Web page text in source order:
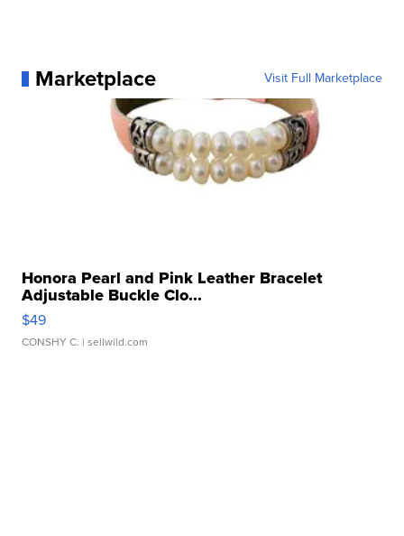
Marketplace Visit Full Marketplace
Honora Pearl and Pink Leather Bracelet
Adjustable Buckle Clo...
$49
CONSHY C. | sellwild.com